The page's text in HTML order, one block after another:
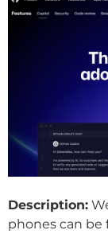
Description:
phones can